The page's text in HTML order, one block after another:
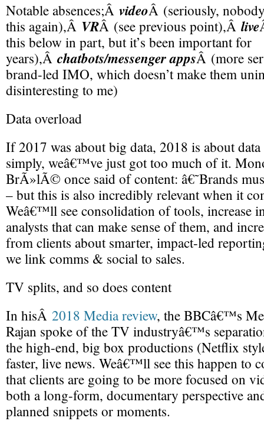
Notable absences;Â videoÂ (seriously,
this again),Â VRÂ (see previous point),Â live
this below in part, but it’s been important for
years),Â chatbots/messenger appsÂ (more
brand-led IMO, which doesn’t make them
disinteresting to me)
Data overload
If 2017 was about big data, 2018 is about
simply, weâ€™ve just got too much of it.
BrÃ»lÃ© once said of content: â€˜Brands
– but this is also incredibly relevant when it
Weâ€™ll see consolidation of tools, increase
analysts that can make sense of them, and
from clients about smarter, impact-led
we link comms & social to sales.
TV splits, and so does content
In hisÂ 2018 Media review, the BBCâ€™s
Rajan spoke of the TV industryâ€™s
the high-end, big box productions (Netflix
faster, live news. Weâ€™ll see this happen to
that clients are going to be more focused on
both a long-form, documentary perspective
planned snippets or moments.